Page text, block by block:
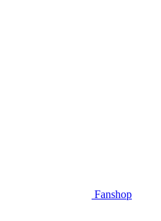
Fanshop